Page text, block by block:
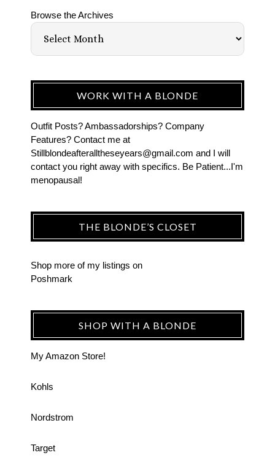
Browse the Archives
WORK WITH A BLONDE
Outfit Posts? Ambassadorships? Company
Features? Contact me at
Stillblondeafteralltheseyears@gmail.com and I will
contact you right away with specifics. Be Patient...I'm
menopausal!
THE BLONDE’S CLOSET
Shop more of my listings on
Poshmark
SHOP WITH A BLONDE
My Amazon Store!
Kohls
Nordstrom
Target